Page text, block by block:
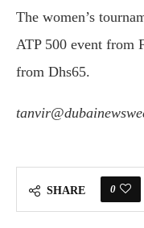
The women’s
ATP 500 event from
from Dhs65.
SHARE 0